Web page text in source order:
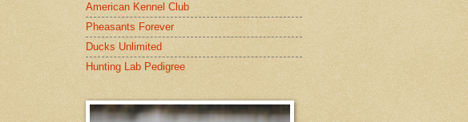
American Kennel Club
Pheasants Forever
Ducks Unlimited
Hunting Lab Pedigree